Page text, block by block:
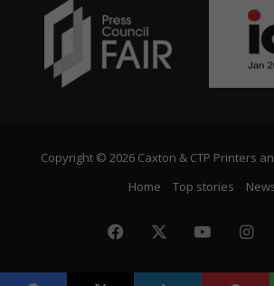
Copyright © 2026 Caxton & CTP Printers
Home
Top stories
Facebook YouTube